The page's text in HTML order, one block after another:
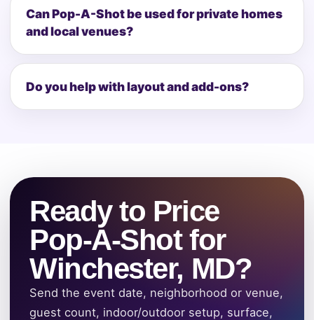
Can Pop-A-Shot be used for private homes
and local venues?
Do you help with layout and add-ons?
Ready to Price
Pop-A-Shot for
Winchester, MD?
Send the event date, neighborhood or venue,
guest count, indoor/outdoor setup, surface,